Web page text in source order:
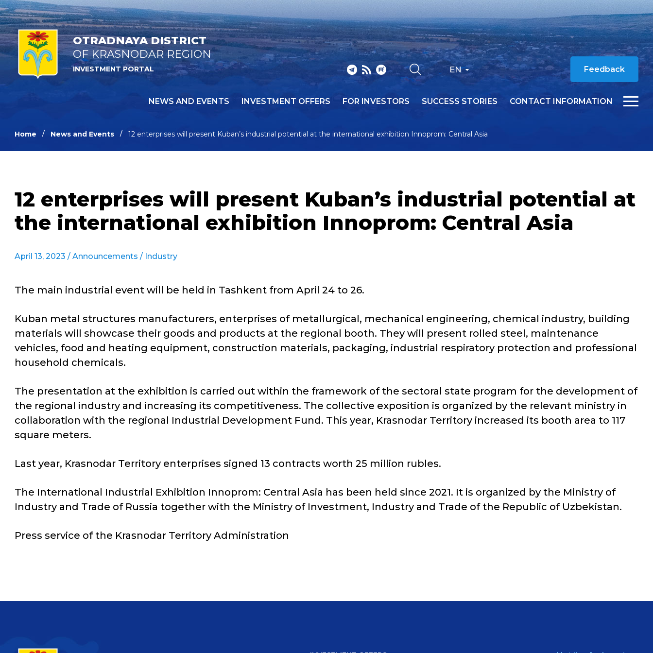
OTRADNAYA DISTRICT
OF KRASNODAR REGION
INVESTMENT PORTAL EN Feedback
NEWS AND EVENTS INVESTMENT OFFERS FOR INVESTORS SUCCESS STORIES CONTACT INFORMATION
Home News and Events 12 enterprises will present Kuban’s industrial potential at the international exhibition Innoprom: Central Asia
12 enterprises will present Kuban’s industrial potential at
the international exhibition Innoprom: Central Asia
April 13, 2023 / Announcements / Industry
The main industrial event will be held in Tashkent from April 24 to 26.
Kuban metal structures manufacturers, enterprises of metallurgical, mechanical engineering, chemical industry, building
materials will showcase their goods and products at the regional booth. They will present rolled steel, maintenance
vehicles, food and heating equipment, construction materials, packaging, industrial respiratory protection and professional
household chemicals.
The presentation at the exhibition is carried out within the framework of the sectoral state program for the development of
the regional industry and increasing its competitiveness. The collective exposition is organized by the relevant ministry in
collaboration with the regional Industrial Development Fund. This year, Krasnodar Territory increased its booth area to 117
square meters.
Last year, Krasnodar Territory enterprises signed 13 contracts worth 25 million rubles.
The International Industrial Exhibition Innoprom: Central Asia has been held since 2021. It is organized by the Ministry of
Industry and Trade of Russia together with the Ministry of Investment, Industry and Trade of the Republic of Uzbekistan.
Press service of the Krasnodar Territory Administration